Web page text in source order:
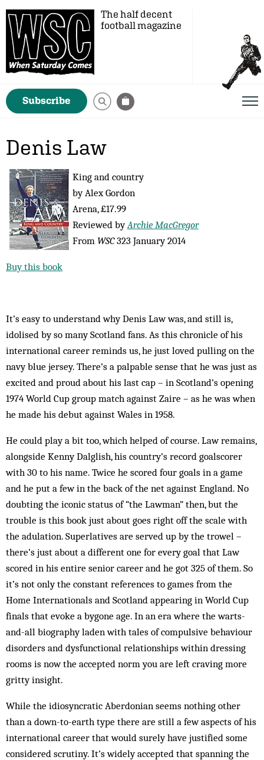
The half decent
football magazine
Subscribe
Denis Law
King and country
by Alex Gordon
Arena, £17.99
Reviewed byArchie MacGregor
From WSC323 January 2014
Buy this book
It’s easy to understand why Denis Law was, and still is,
idolised by so many Scotland fans. As this chronicle of his
international career reminds us, he just loved pulling on the
navy blue jersey. There’s a palpable sense that he was just as
excited and proud about his last cap – in Scotland’s opening
1974 World Cup group match against Zaire – as he was when
he made his debut against Wales in 1958.
He could play a bit too, which helped of course. Law remains,
alongside Kenny Dalglish, his country’s record goalscorer
with 30 to his name. Twice he scored four goals in a game
and he put a few in the back of the net against England. No
doubting the iconic status of “the Lawman” then, but the
trouble is this book just about goes right off the scale with
the adulation. Superlatives are served up by the trowel –
there’s just about a different one for every goal that Law
scored in his entire senior career and he got 325 of them. So
it’s not only the constant references to games from the
Home Internationals and Scotland appearing in World Cup
finals that evoke a bygone age. In an era where the warts-
and-all biography laden with tales of compulsive behaviour
disorders and dysfunctional relationships within dressing
rooms is now the accepted norm you are left craving more
gritty insight.
While the idiosyncratic Aberdonian seems nothing other
than a down-to-earth type there are still a few aspects of his
international career that would surely have justified some
considered scrutiny. It’s widely accepted that spanning the